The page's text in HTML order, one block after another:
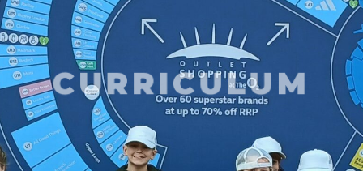
CURRICULUM